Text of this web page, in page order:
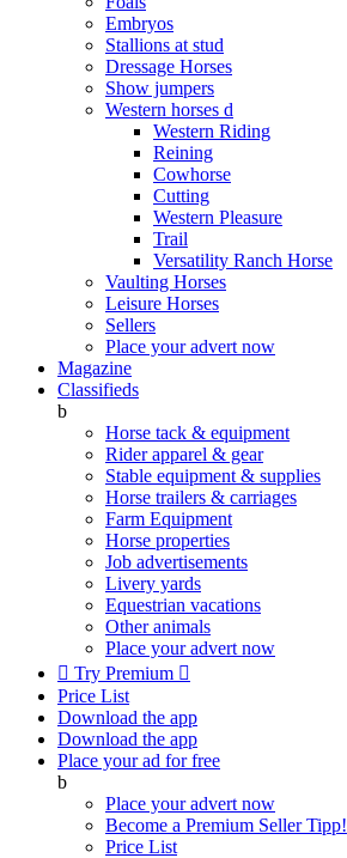
Embryos
Stallions at stud
Dressage Horses
Show jumpers
Western horses d
Western Riding
Reining
Cowhorse
Cutting
Western Pleasure
Trail
Versatility Ranch Horse
Vaulting Horses
Leisure Horses
Sellers
Place your advert now
Magazine
Classifieds
b
Horse tack & equipment
Rider apparel & gear
Stable equipment & supplies
Horse trailers & carriages
Farm Equipment
Horse properties
Job advertisements
Livery yards
Equestrian vacations
Other animals
Place your advert now
 Try Premium 
Price List
Download the app
Download the app
Place your ad for free
b
Place your advert now
Become a Premium SellerTipp!
Price List